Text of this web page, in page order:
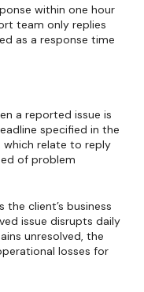
within one hour
team only replies
as a response time
a reported issue is
specified in the
which relate to reply
of problem
client’s business
issue disrupts daily
unresolved, the
losses for